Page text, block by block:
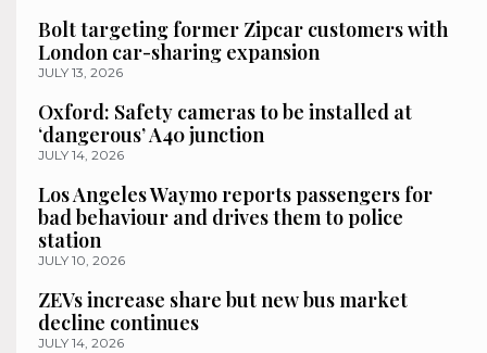
Bolt targeting former Zipcar customers with
London car-sharing expansion
JULY 13, 2026
Oxford: Safety cameras to be installed at
‘dangerous’ A40 junction
JULY 14, 2026
Los Angeles Waymo reports passengers for
bad behaviour and drives them to police
station
JULY 10, 2026
ZEVs increase share but new bus market
decline continues
JULY 14, 2026